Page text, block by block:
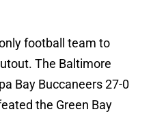
football team to
The Baltimore
Bay Buccaneers 27-0
the Green Bay